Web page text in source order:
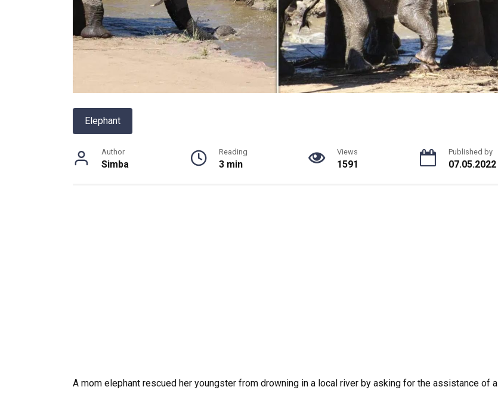
Elephant
Author
Simba
Reading
3 min
Views
1591
Published by
07.05.2022
A mom elephant rescued her youngster from drowning in a local river by asking for the assistance of a